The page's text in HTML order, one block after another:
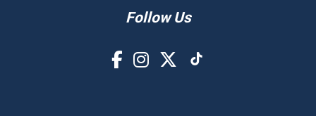
Follow Us